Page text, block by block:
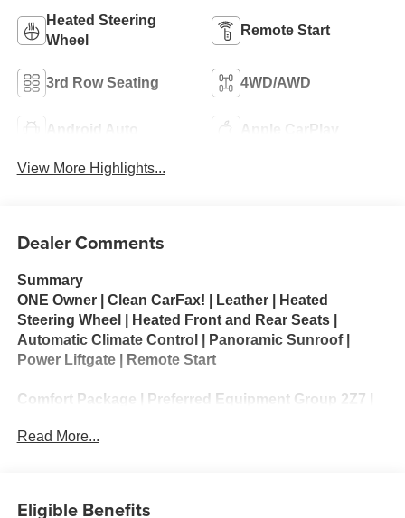
Heated Steering
Wheel
Remote Start
3rd Row Seating 4WD/AWD
Android Auto Apple CarPlay
View More Highlights...
Dealer Comments
Summary
ONE Owner | Clean CarFax! | Leather | Heated
Steering Wheel | Heated Front and Rear Seats |
Automatic Climate Control | Panoramic Sunroof |
Power Liftgate | Remote Start
Comfort Package | Preferred Equipment Group 2Z7 |
Read More...
Eligible Benefits